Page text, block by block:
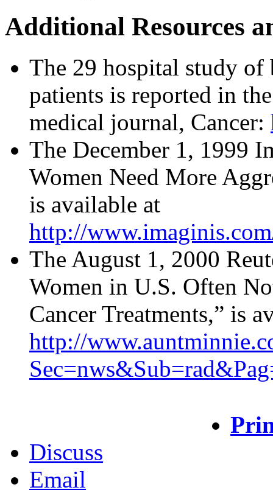
Additional Resources
The 29 hospital study of
patients is reported in
medical journal, Cancer:
The December 1, 1999
Women Need More
is available at
http://
The August 1, 2000
Women in U.S. Often
Cancer Treatments,” is
http://
Discuss
Email